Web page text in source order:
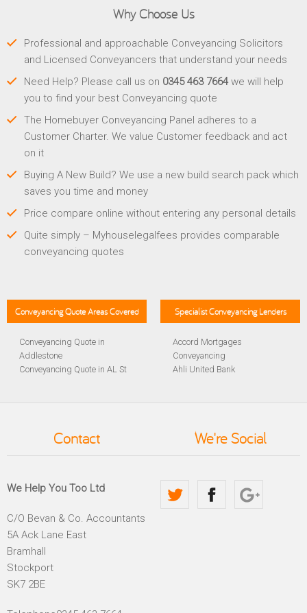
Why Choose Us
Professional and approachable Conveyancing Solicitors
and Licensed Conveyancers that understand your needs
Need Help? Please call us on 0345 463 7664we will help
you to find your best Conveyancing quote
The Homebuyer Conveyancing Panel adheres to a
Customer Charter. We value Customer feedback and act
on it
Buying A New Build? We use a new build search pack which
saves you time and money
Price compare online without entering any personal details
Quite simply – Myhouselegalfees provides comparable
conveyancing quotes
Conveyancing Quote Areas Covered
Conveyancing Quote in
Addlestone
Conveyancing Quote in AL St
Altrincham
Anglesey
Conveyancing Quote in Avon
Conveyancing Quote in B
Birmingham
Conveyancing Quote in BA
Bath
Conveyancing Quote in
Specialist Conveyancing Lenders
Accord Mortgages
Conveyancing
Ahli United Bank
Conveyancing
Barnsley Building Society
Contact We're Social
We Help You Too Ltd
C/O Bevan & Co. Accountants
5A Ack Lane East
Bramhall
Stockport
SK7 2BE